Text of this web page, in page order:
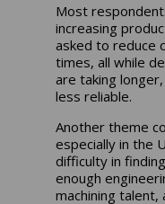
Most
increasing
asked to reduce
times, all while
are taking
less reliable.
Another theme
especially in the
difficulty in
enough
machining